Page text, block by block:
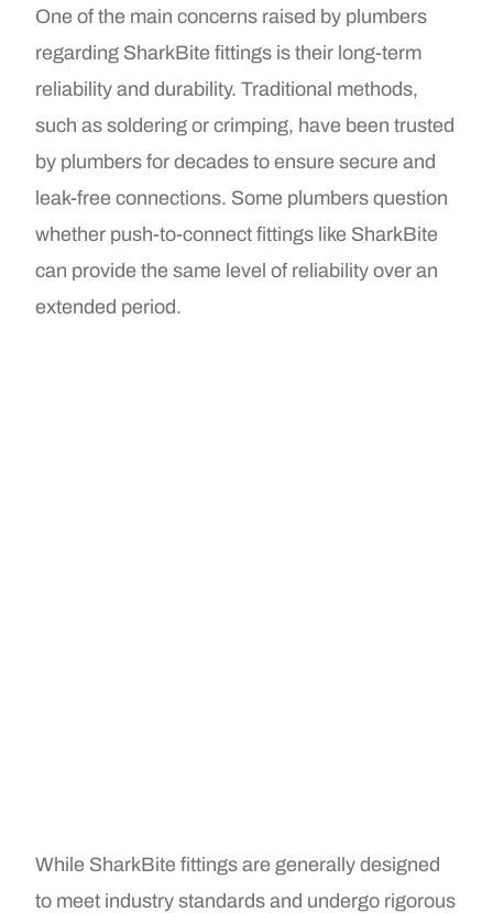
One of the main concerns raised by plumbers
regarding SharkBite fittings is their long-term
reliability and durability. Traditional methods,
such as soldering or crimping, have been trusted
by plumbers for decades to ensure secure and
leak-free connections. Some plumbers question
whether push-to-connect fittings like SharkBite
can provide the same level of reliability over an
extended period.
While SharkBite fittings are generally designed
to meet industry standards and undergo rigorous